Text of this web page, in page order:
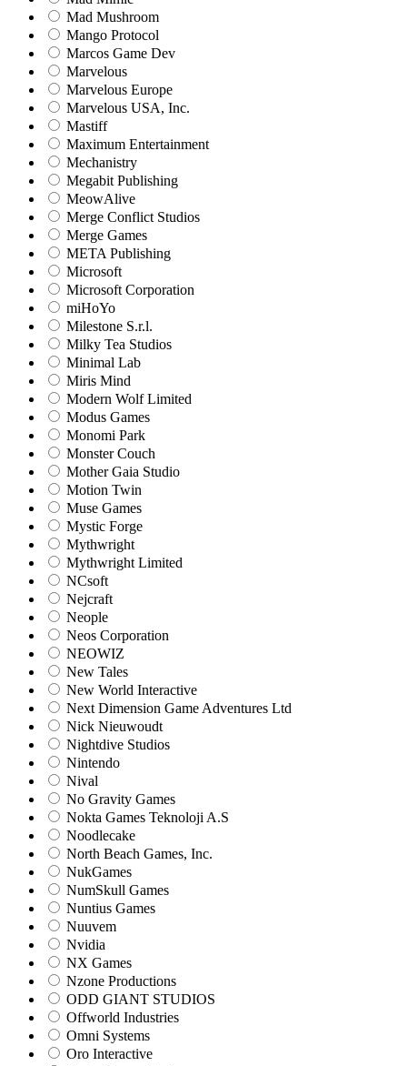
Mad Mushroom
Mango Protocol
Marcos Game Dev
Marvelous
Marvelous Europe
Marvelous USA, Inc.
Mastiff
Maximum Entertainment
Mechanistry
Megabit Publishing
MeowAlive
Merge Conflict Studios
Merge Games
META Publishing
Microsoft
Microsoft Corporation‬
miHoYo
Milestone S.r.l.
Milky Tea Studios
Minimal Lab
Miris Mind
Modern Wolf Limited
Modus Games
Monomi Park
Monster Couch
Mother Gaia Studio
Motion Twin
Muse Games
Mystic Forge
Mythwright
Mythwright Limited
NCsoft
Nejcraft
Neople
Neos Corporation
NEOWIZ
New Tales
New World Interactive
Next Dimension Game Adventures Ltd
Nick Nieuwoudt
Nightdive Studios
Nintendo
Nival
No Gravity Games
Nokta Games Teknoloji A.S
Noodlecake
North Beach Games, Inc.
NukGames
NumSkull Games
Nuntius Games
Nuuvem
Nvidia
NX Games
Nzone Productions
ODD GIANT STUDIOS
Offworld Industries
Omni Systems
Oro Interactive